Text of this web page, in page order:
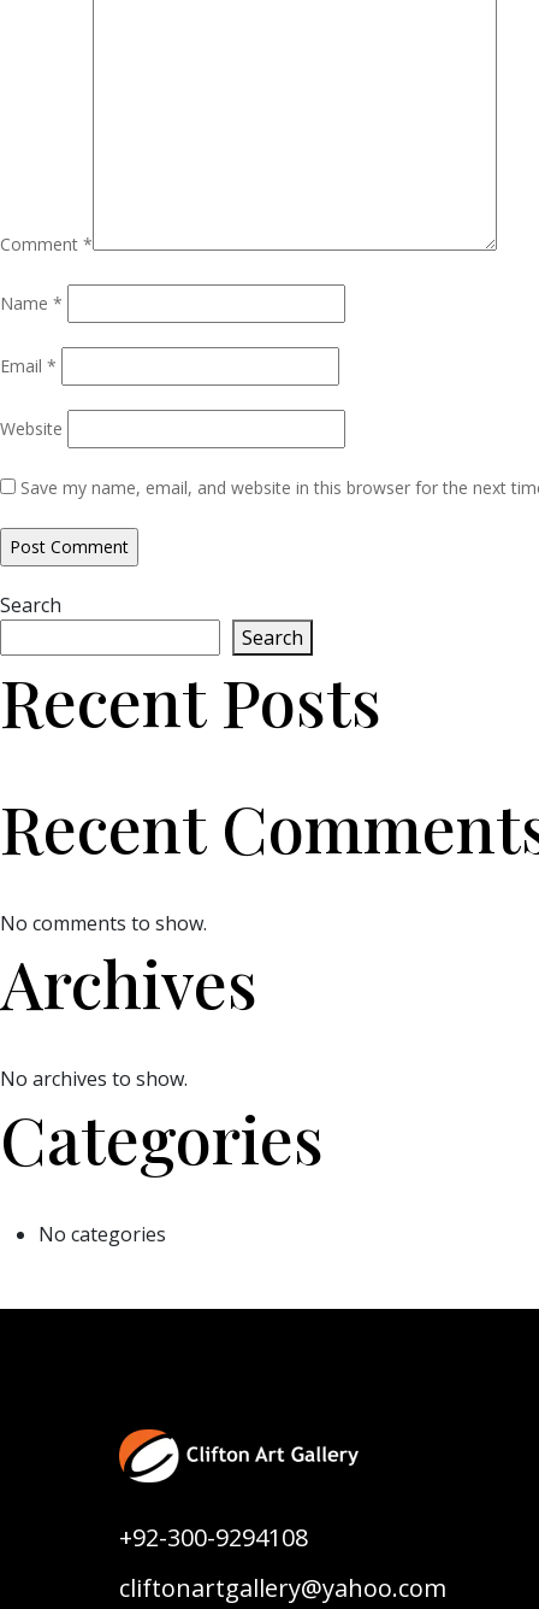
Comment *
Name *
Email *
Website
Save my name, email, and website in this browser for the next
Search
Search
Recent Posts
Recent
No comments to show.
Archives
No archives to show.
Categories
No categories
+92-300-9294108
cliftonartgallery@yahoo.com